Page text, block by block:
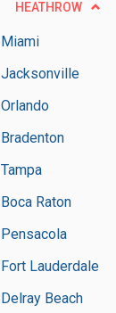
HEATHROW
Miami
Jacksonville
Orlando
Bradenton
Tampa
Boca Raton
Pensacola
Fort Lauderdale
Delray Beach